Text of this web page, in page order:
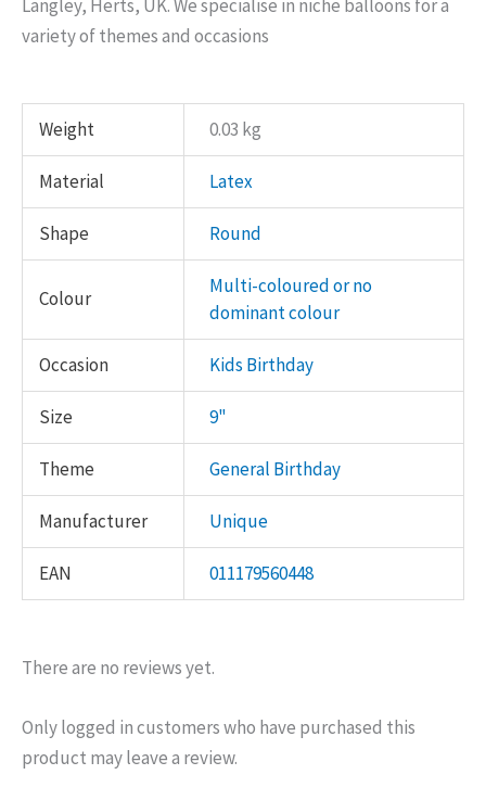
Langley, Herts, UK. We specialise in niche balloons for a
variety of themes and occasions
Weight 0.03 kg
Material Latex
Shape Round
Colour
Multi-coloured or no
dominant colour
Occasion Kids Birthday
Size 9"
Theme General Birthday
Manufacturer Unique
EAN 011179560448
There are no reviews yet.
Only logged in customers who have purchased this
product may leave a review.